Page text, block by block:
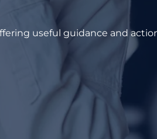
useful guidance and